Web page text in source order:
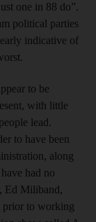
one in 88 do”.
political parties
indicative of
to be
with little
lead.
to have been
along
had no
Ed Miliband,
prior to working